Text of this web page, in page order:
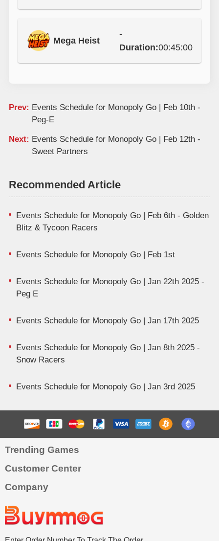
Mega Heist
-
Duration:00:45:00
Prev: Events Schedule for Monopoly Go | Feb 10th -
Peg-E
Next: Events Schedule for Monopoly Go | Feb 12th -
Sweet Partners
Recommended Article
Events Schedule for Monopoly Go | Feb 6th - Golden
Blitz & Tycoon Racers
Events Schedule for Monopoly Go | Feb 1st
Events Schedule for Monopoly Go | Jan 22th 2025 -
Peg E
Events Schedule for Monopoly Go | Jan 17th 2025
Events Schedule for Monopoly Go | Jan 8th 2025 -
Snow Racers
Events Schedule for Monopoly Go | Jan 3rd 2025
Trending Games
Customer Center
Company